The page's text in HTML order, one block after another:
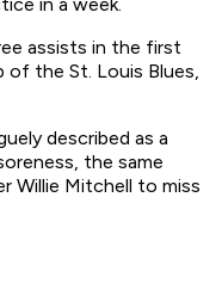
assists in the first
the St. Louis Blues,
described as a
the same
Willie Mitchell to miss